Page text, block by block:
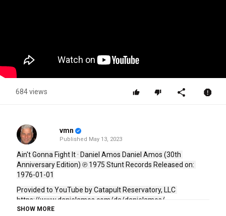
684 views
vmn
Published May 13, 2023
Ain't Gonna Fight It · Daniel Amos Daniel Amos (30th
Anniversary Edition) ℗ 1975 Stunt Records Released on:
1976-01-01
Provided to YouTube by Catapult Reservatory, LLC
https://www.danielamos.com/da/danielamos/
SHOW MORE